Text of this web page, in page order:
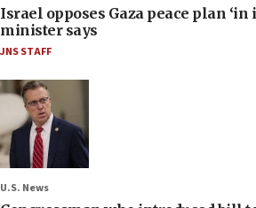
Israel opposes Gaza peace plan ‘in
minister says
JNS STAFF
U.S. News